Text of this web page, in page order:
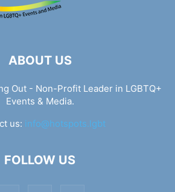
ABOUT US
Out - Non-Profit Leader in LGBTQ+
Events & Media.
us: info@hotspots.lgbt
FOLLOW US